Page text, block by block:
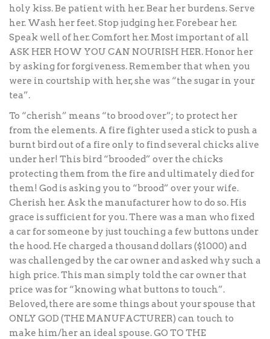
holy kiss. Be patient with her. Bear her burdens. Serve
her. Wash her feet. Stop judging her. Forebear her.
Speak well of her. Comfort her. Most important of all
ASK HER HOW YOU CAN NOURISH HER. Honor her
by asking for forgiveness. Remember that when you
were in courtship with her, she was “the sugar in your
tea”.
To “cherish” means “to brood over”; to protect her
from the elements. A fire fighter used a stick to push a
burnt bird out of a fire only to find several chicks alive
under her! This bird “brooded” over the chicks
protecting them from the fire and ultimately died for
them! God is asking you to “brood” over your wife.
Cherish her. Ask the manufacturer how to do so. His
grace is sufficient for you. There was a man who fixed
a car for someone by just touching a few buttons under
the hood. He charged a thousand dollars ($1000) and
was challenged by the car owner and asked why such a
high price. This man simply told the car owner that
price was for “knowing what buttons to touch”.
Beloved, there are some things about your spouse that
ONLY GOD (THE MANUFACTURER) can touch to
make him/her an ideal spouse. GO TO THE